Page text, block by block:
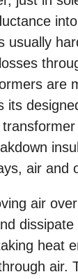
usually
are
its
air and
air
dissipate
heat
air.